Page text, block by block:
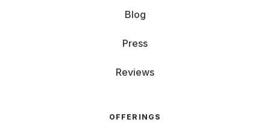
Blog
Press
Reviews
OFFERINGS